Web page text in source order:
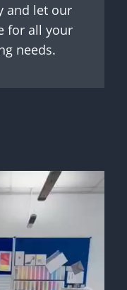
and let our
for all your
needs.